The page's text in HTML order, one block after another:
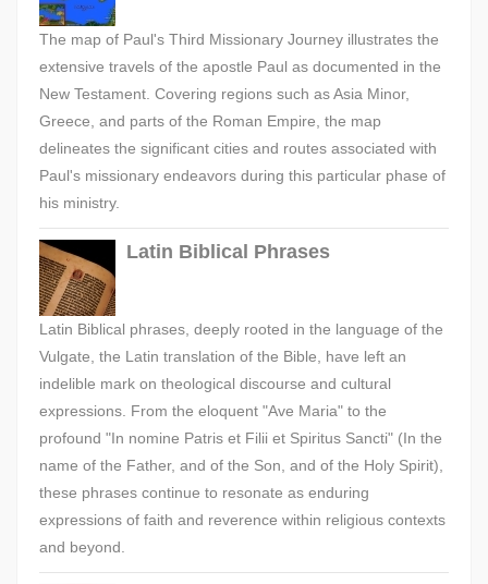
The map of Paul's Third Missionary Journey illustrates the
extensive travels of the apostle Paul as documented in the
New Testament. Covering regions such as Asia Minor,
Greece, and parts of the Roman Empire, the map
delineates the significant cities and routes associated with
Paul's missionary endeavors during this particular phase of
his ministry.
Latin Biblical Phrases
Latin Biblical phrases, deeply rooted in the language of the
Vulgate, the Latin translation of the Bible, have left an
indelible mark on theological discourse and cultural
expressions. From the eloquent "Ave Maria" to the
profound "In nomine Patris et Filii et Spiritus Sancti" (In the
name of the Father, and of the Son, and of the Holy Spirit),
these phrases continue to resonate as enduring
expressions of faith and reverence within religious contexts
and beyond.